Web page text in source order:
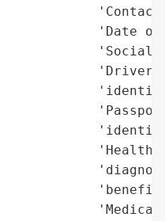
'Date of
'Social